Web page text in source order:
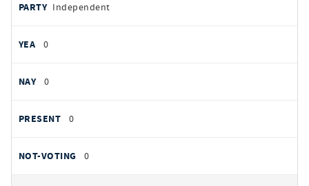
Independent
0
0
0
0